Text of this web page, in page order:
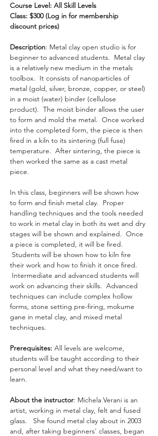
Course Level: All Skill Levels
Class: $300 (Log in for membership
discount prices)
Description: Metal clay open studio is for
beginner to advanced students.  Metal clay
is a relatively new medium in the metals
toolbox.  It consists of nanoparticles of
metal (gold, silver, bronze, copper, or steel)
in a moist (water) binder (cellulose
product).  The moist binder allows the user
to form and mold the metal.  Once worked
into the completed form, the piece is then
fired in a kiln to its sintering (full fuse)
temperature.  After sintering, the piece is
then worked the same as a cast metal
piece.
In this class, beginners will be shown how
to form and finish metal clay.  Proper
handling techniques and the tools needed
to work in metal clay in both its wet and dry
stages will be shown and explained.  Once
a piece is completed, it will be fired.
Students will be shown how to kiln fire
their work and how to finish it once fired.
Intermediate and advanced students will
work on advancing their skills.  Advanced
techniques can include complex hollow
forms, stone setting pre-firing, mokume
gane in metal clay, and mixed metal
techniques.
Prerequisites: All levels are welcome,
students will be taught according to their
personal level and what they need/want to
learn.
About the instructor: Michela Verani is an
artist, working in metal clay, felt and fused
glass.   She found metal clay about in 2003
and, after taking beginners' classes, began